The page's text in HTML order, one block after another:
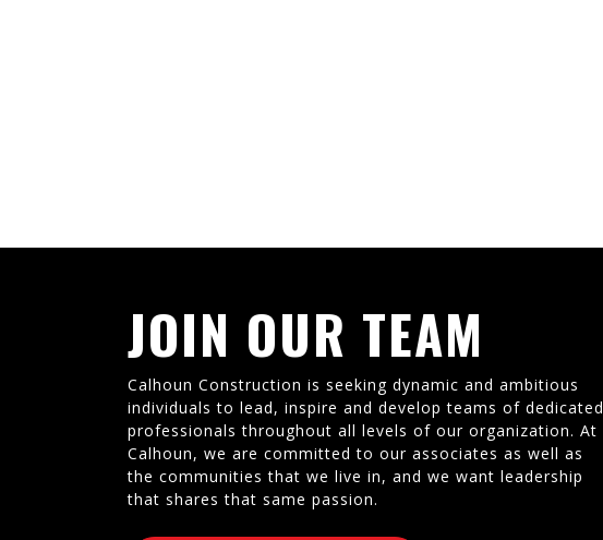
JOIN OUR TEAM
Calhoun Construction is seeking dynamic and ambitious
individuals to lead, inspire and develop teams of dedicated
professionals throughout all levels of our organization. At
Calhoun, we are committed to our associates as well as
the communities that we live in, and we want leadership
that shares that same passion.